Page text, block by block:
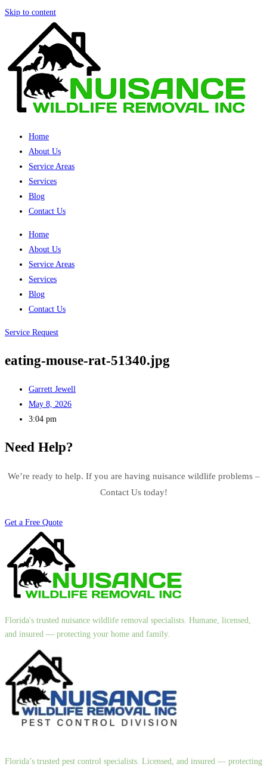
Skip to content
Home
About Us
Service Areas
Services
Blog
Contact Us
Home
About Us
Service Areas
Services
Blog
Contact Us
Service Request
eating-mouse-rat-51340.jpg
Garrett Jewell
May 8, 2026
3:04 pm
Need Help?
We’re ready to help. If you are having nuisance wildlife problems –
Contact Us today!
Get a Free Quote
Florida's trusted nuisance wildlife removal specialists. Humane, licensed,
and insured — protecting your home and family.
Florida’s trusted pest control specialists. Licensed, and insured — protecting